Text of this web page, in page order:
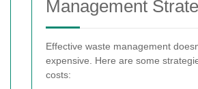
Management
Effective waste management
expensive. Here are some
costs: